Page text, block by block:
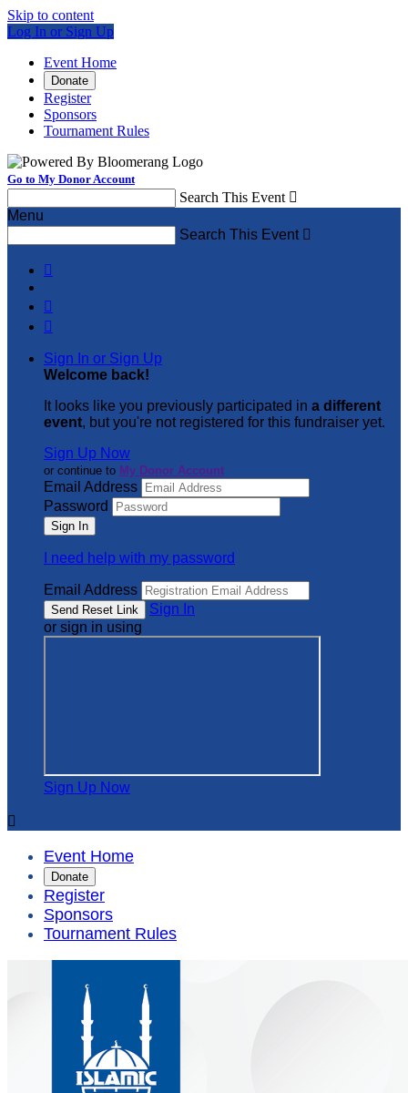
Skip to content
Log In or Sign Up
Event Home
Donate
Register
Sponsors
Tournament Rules
Go to My Donor Account
Search This Event 
Menu
Search This Event 



Sign In or Sign Up
Welcome back!
It looks like you previously participated in a different
event, but you're not registered for this fundraiser yet.
Sign Up Now
or continue to My Donor Account
Email Address
Password
I need help with my password
Email Address
Sign In
or sign in using
Sign Up Now

Event Home
Donate
Register
Sponsors
Tournament Rules